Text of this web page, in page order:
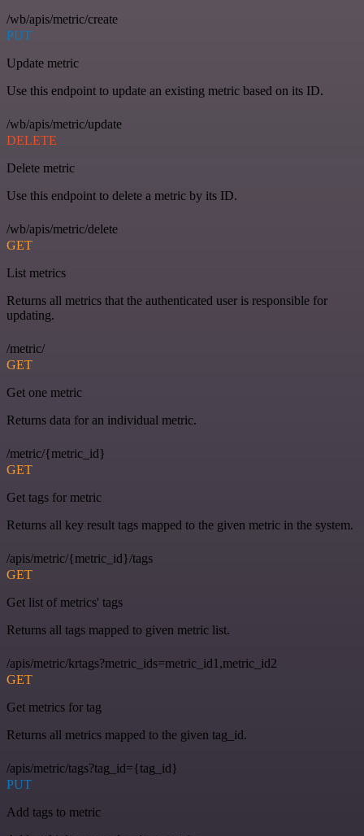
/wb/apis/metric/create
PUT
Update metric
Use this endpoint to update an existing metric based on its ID.
/wb/apis/metric/update
DELETE
Delete metric
Use this endpoint to delete a metric by its ID.
/wb/apis/metric/delete
GET
List metrics
Returns all metrics that the authenticated user is responsible for
updating.
/metric/
GET
Get one metric
Returns data for an individual metric.
/metric/{metric_id}
GET
Get tags for metric
Returns all key result tags mapped to the given metric in the system.
/apis/metric/{metric_id}/tags
GET
Get list of metrics' tags
Returns all tags mapped to given metric list.
/apis/metric/krtags?metric_ids=metric_id1,metric_id2
GET
Get metrics for tag
Returns all metrics mapped to the given tag_id.
/apis/metric/tags?tag_id={tag_id}
PUT
Add tags to metric